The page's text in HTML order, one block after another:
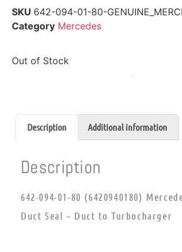
SKU 642-094-01-80-
Category Mercedes
Out of Stock
Description Additional information
Description
642-094-01-80 (6420940180)
Duct Seal – Duct to Turbocharger